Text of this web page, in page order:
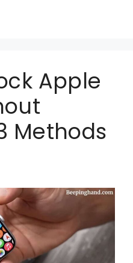
Apple
Methods